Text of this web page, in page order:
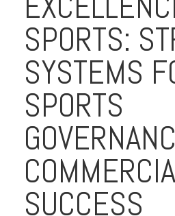
SPORTS:
SYSTEMS
SPORTS
SUCCESS